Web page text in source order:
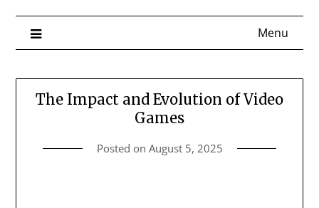
Menu
The Impact and Evolution of Video
Games
Posted on August 5, 2025